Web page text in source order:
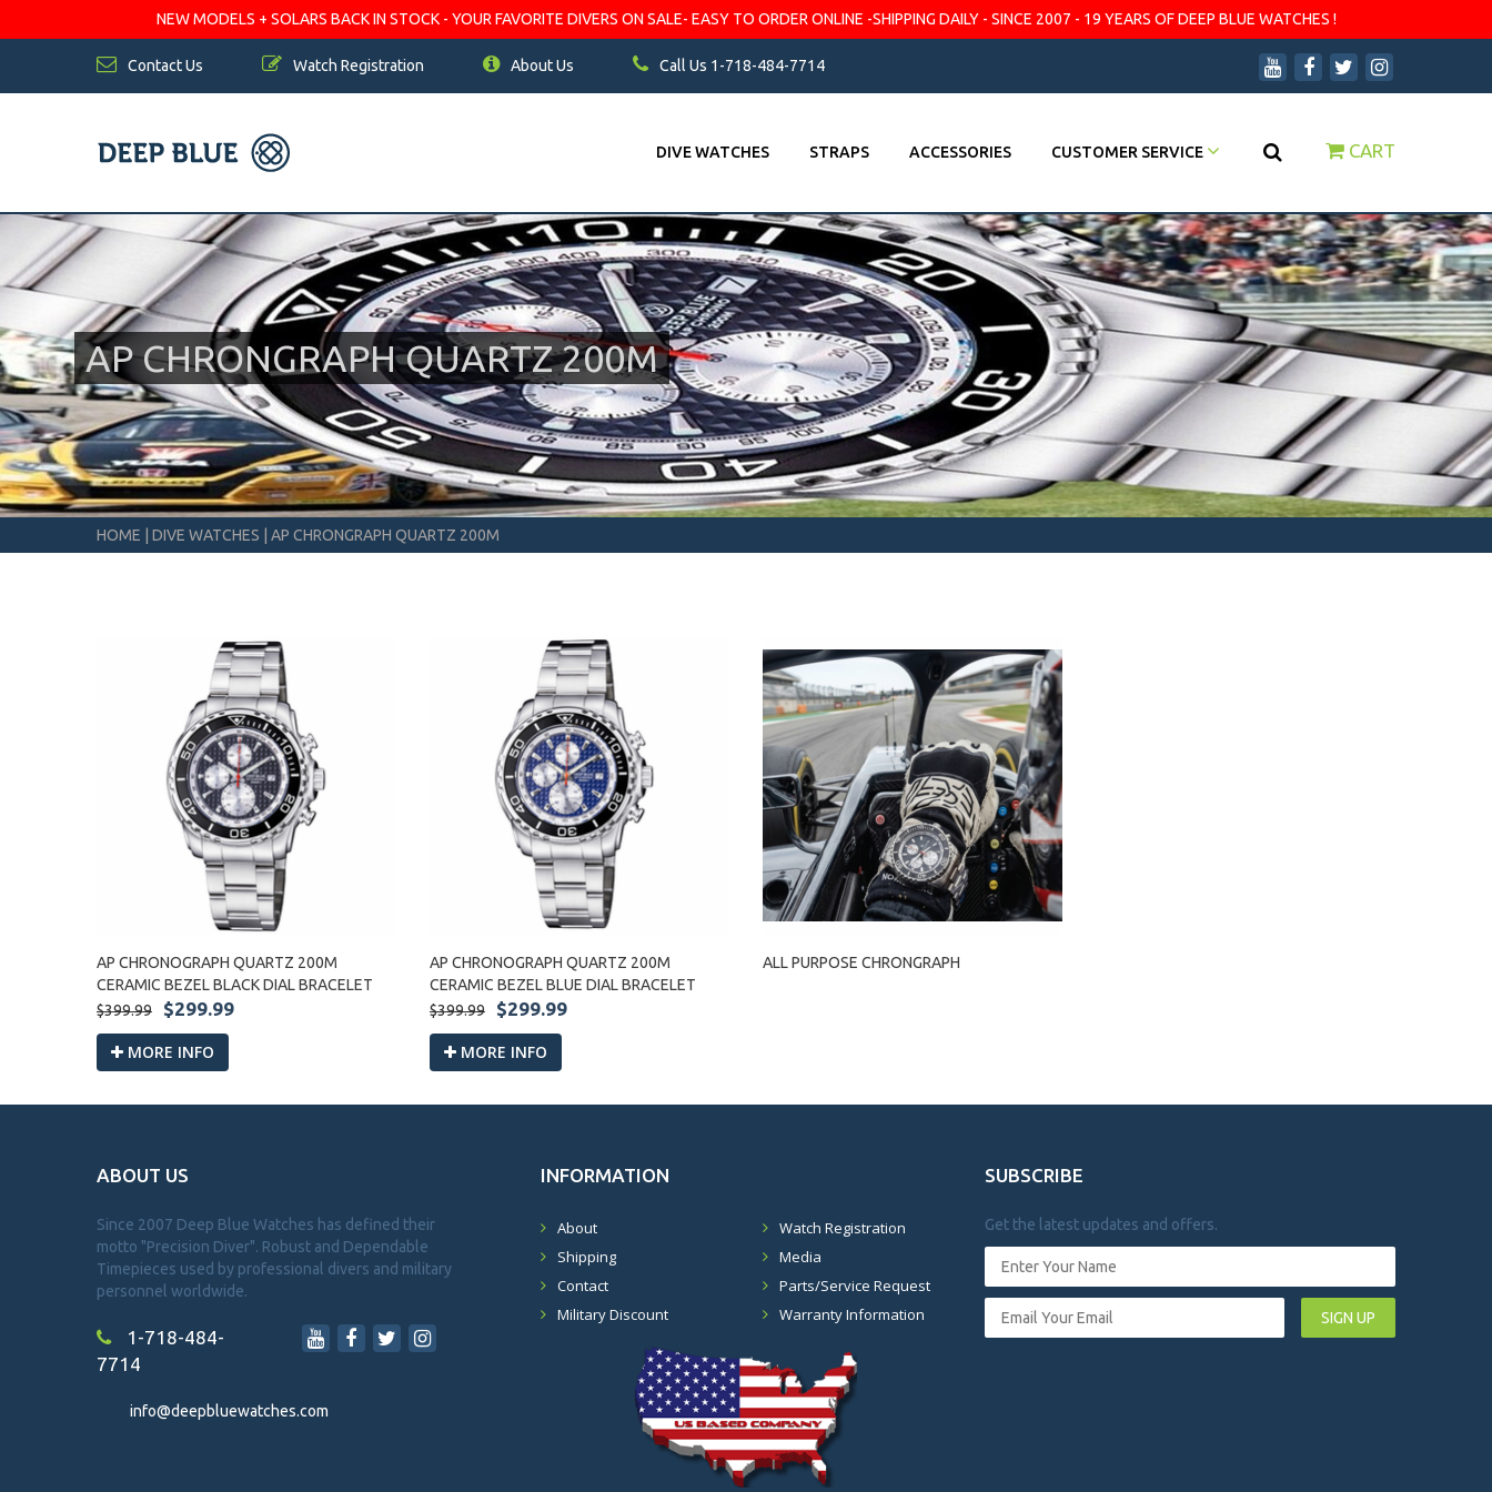
NEW MODELS + SOLARS BACK IN STOCK - YOUR FAVORITE DIVERS ON SALE- EASY TO ORDER ONLINE -SHIPPING DAILY - SINCE 2007 - 19 YEARS OF DEEP BLUE WATCHES !
Contact Us Watch Registration About Us Call Us 1-718-484-7714
DIVE WATCHES STRAPS ACCESSORIES CUSTOMER SERVICE CART
AP CHRONGRAPH QUARTZ 200M
HOME DIVE WATCHES AP CHRONGRAPH QUARTZ 200M
AP CHRONOGRAPH QUARTZ 200M
CERAMIC BEZEL BLACK DIAL BRACELET
$399.99
$299.99
MORE INFO
AP CHRONOGRAPH QUARTZ 200M
CERAMIC BEZEL BLUE DIAL BRACELET
$399.99
$299.99
MORE INFO
ALL PURPOSE CHRONGRAPH
ABOUT US
Since 2007 Deep Blue Watches has defined their
motto "Precision Diver". Robust and Dependable
Timepieces used by professional divers and military
personnel worldwide.
1-718-484-
7714
info@deepbluewatches.com
INFORMATION
About
Shipping
Contact
Military Discount
Watch Registration
Media
Parts/Service Request
Warranty Information
SUBSCRIBE
Get the latest updates and offers.
SIGN UP